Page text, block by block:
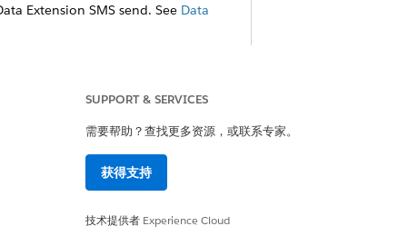
Extension SMS send. See Data
SUPPORT & SERVICES
需要帮助？查找更多资源，或联系专家。
获得支持
技术提供者 Experience Cloud